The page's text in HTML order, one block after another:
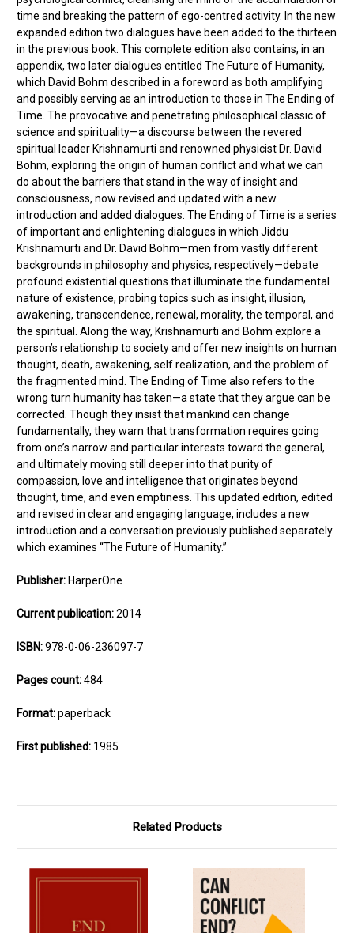
time and breaking the pattern of ego-centred activity. In the new
expanded edition two dialogues have been added to the thirteen
in the previous book. This complete edition also contains, in an
appendix, two later dialogues entitled The Future of Humanity,
which David Bohm described in a foreword as both amplifying
and possibly serving as an introduction to those in The Ending of
Time. The provocative and penetrating philosophical classic of
science and spirituality—a discourse between the revered
spiritual leader Krishnamurti and renowned physicist Dr. David
Bohm, exploring the origin of human conflict and what we can
do about the barriers that stand in the way of insight and
consciousness, now revised and updated with a new
introduction and added dialogues. The Ending of Time is a series
of important and enlightening dialogues in which Jiddu
Krishnamurti and Dr. David Bohm—men from vastly different
backgrounds in philosophy and physics, respectively—debate
profound existential questions that illuminate the fundamental
nature of existence, probing topics such as insight, illusion,
awakening, transcendence, renewal, morality, the temporal, and
the spiritual. Along the way, Krishnamurti and Bohm explore a
person’s relationship to society and offer new insights on human
thought, death, awakening, self realization, and the problem of
the fragmented mind. The Ending of Time also refers to the
wrong turn humanity has taken—a state that they argue can be
corrected. Though they insist that mankind can change
fundamentally, they warn that transformation requires going
from one’s narrow and particular interests toward the general,
and ultimately moving still deeper into that purity of
compassion, love and intelligence that originates beyond
thought, time, and even emptiness. This updated edition, edited
and revised in clear and engaging language, includes a new
introduction and a conversation previously published separately
which examines “The Future of Humanity.”
Publisher: HarperOne
Current publication:2014
ISBN:978-0-06-236097-7
Pages count:484
Format:paperback
First published: 1985
Related Products